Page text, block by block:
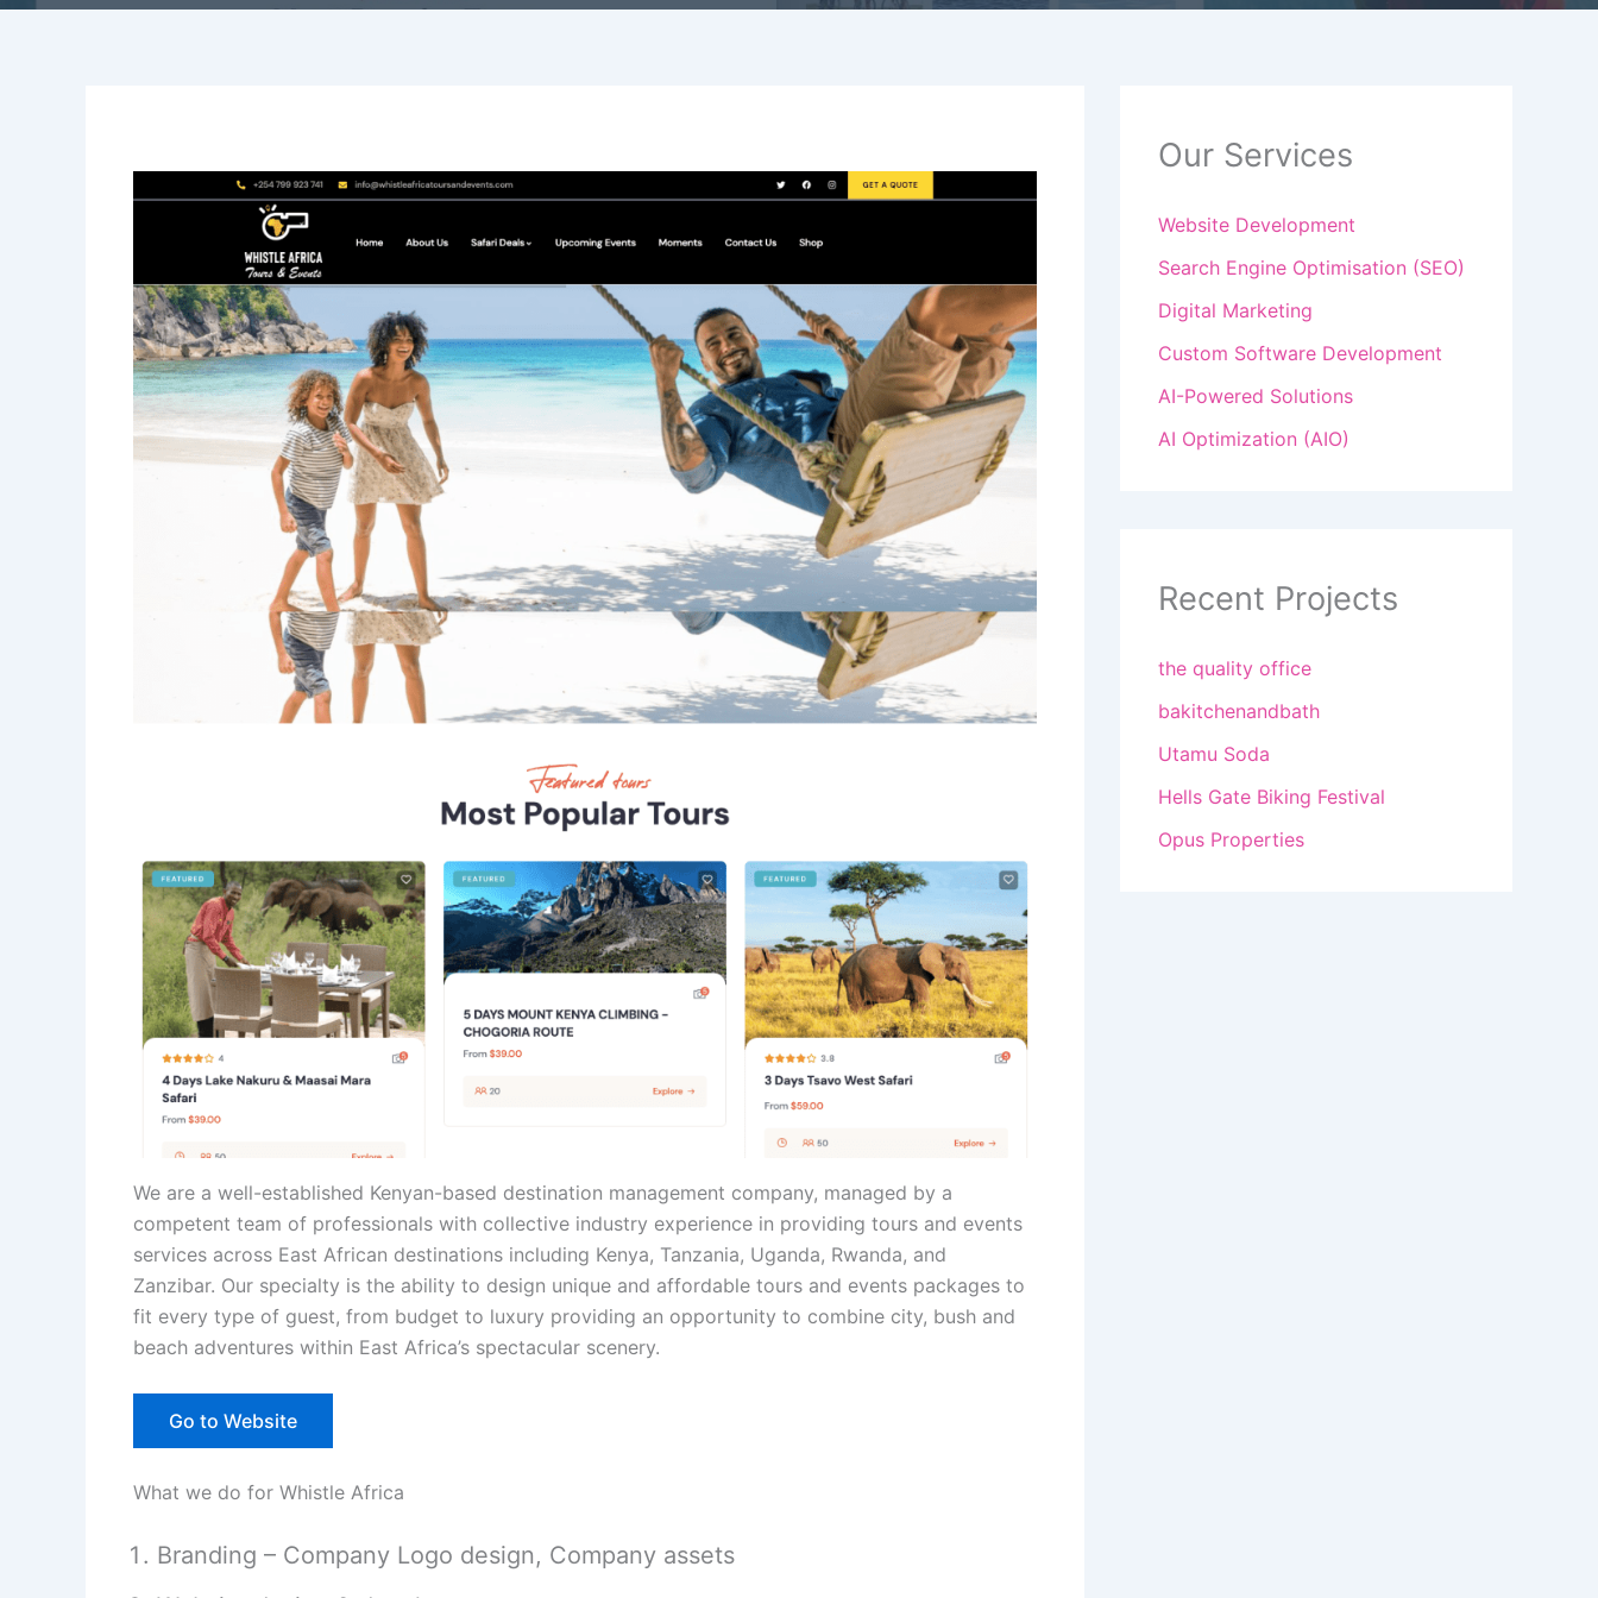
We are a well-established Kenyan-based destination management company, managed by a
competent team of professionals with collective industry experience in providing tours and events
services across East African destinations including Kenya, Tanzania, Uganda, Rwanda, and
Zanzibar. Our specialty is the ability to design unique and affordable tours and events packages to
fit every type of guest, from budget to luxury providing an opportunity to combine city, bush and
beach adventures within East Africa’s spectacular scenery.
Go to Website
What we do for Whistle Africa
Branding – Company Logo design, Company assets
Our Services
Website Development
Search Engine Optimisation (SEO)
Digital Marketing
Custom Software Development
AI-Powered Solutions
AI Optimization (AIO)
Recent Projects
the quality office
bakitchenandbath
Utamu Soda
Hells Gate Biking Festival
Opus Properties